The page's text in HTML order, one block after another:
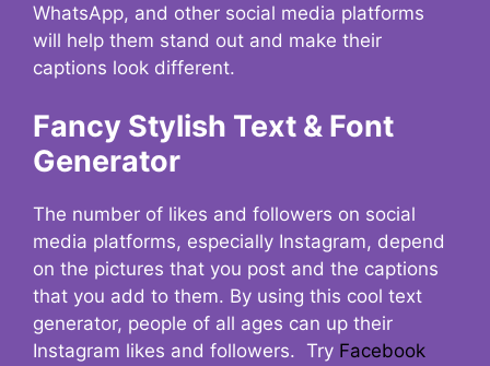
WhatsApp, and other social media platforms
will help them stand out and make their
captions look different.
Fancy Stylish Text & Font
Generator
The number of likes and followers on social
media platforms, especially Instagram, depend
on the pictures that you post and the captions
that you add to them. By using this cool text
generator, people of all ages can up their
Instagram likes and followers. Try Facebook